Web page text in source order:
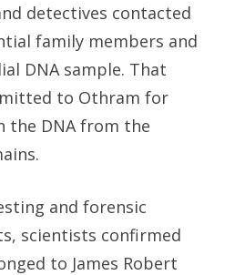
detectives contacted
family members and
DNA sample. That
to Othram for
the DNA from the
and forensic
scientists confirmed
to James Robert